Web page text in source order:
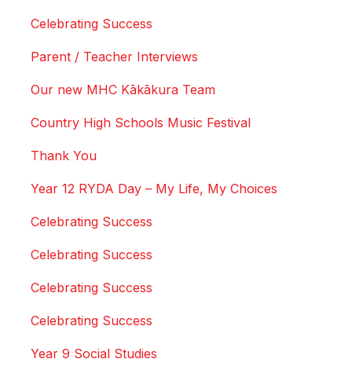
Celebrating Success
Parent / Teacher Interviews
Our new MHC Kākākura Team
Country High Schools Music Festival
Thank You
Year 12 RYDA Day – My Life, My Choices
Celebrating Success
Celebrating Success
Celebrating Success
Celebrating Success
Year 9 Social Studies